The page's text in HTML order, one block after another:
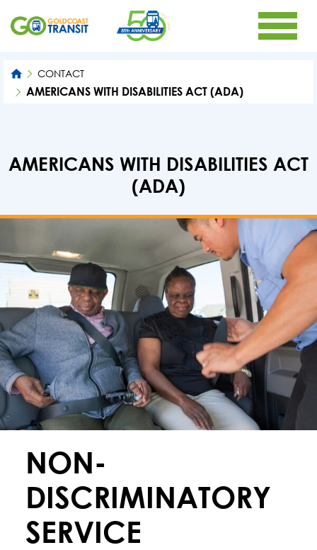
CONTACT
AMERICANS WITH DISABILITIES ACT (ADA)
AMERICANS WITH DISABILITIES ACT
(ADA)
NON-
DISCRIMINATORY
SERVICE